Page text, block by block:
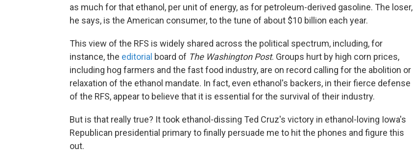
as much for that ethanol, per unit of energy, as for petroleum-derived gasoline. The loser,
he says, is the American consumer, to the tune of about $10 billion each year.
This view of the RFS is widely shared across the political spectrum, including, for
instance, the editorial board of The Washington Post. Groups hurt by high corn prices,
including hog farmers and the fast food industry, are on record calling for the abolition or
relaxation of the ethanol mandate. In fact, even ethanol's backers, in their fierce defense
of the RFS, appear to believe that it is essential for the survival of their industry.
But is that really true? It took ethanol-dissing Ted Cruz's victory in ethanol-loving Iowa's
Republican presidential primary to finally persuade me to hit the phones and figure this
out.